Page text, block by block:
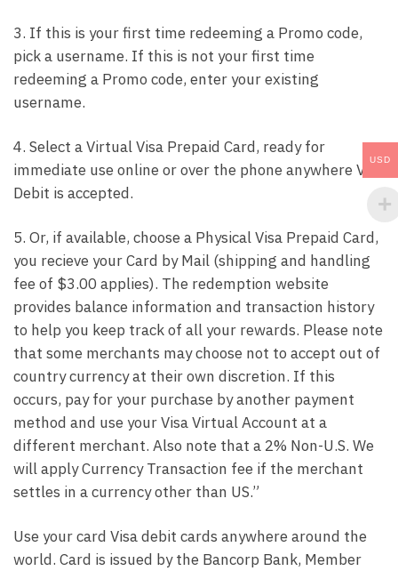
3. If this is your first time redeeming a Promo code,
pick a username. If this is not your first time
redeeming a Promo code, enter your existing
username.
4. Select a Virtual Visa Prepaid Card, ready for
immediate use online or over the phone anywhere Visa
Debit is accepted.
5. Or, if available, choose a Physical Visa Prepaid Card,
you recieve your Card by Mail (shipping and handling
fee of $3.00 applies). The redemption website
provides balance information and transaction history
to help you keep track of all your rewards. Please note
that some merchants may choose not to accept out of
country currency at their own discretion. If this
occurs, pay for your purchase by another payment
method and use your Visa Virtual Account at a
different merchant. Also note that a 2% Non-U.S. We
will apply Currency Transaction fee if the merchant
settles in a currency other than US.”
Use your card Visa debit cards anywhere around the
world. Card is issued by the Bancorp Bank, Member
USD